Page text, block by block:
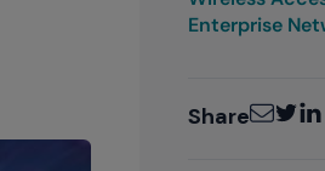
Enterprise
ShareEmail